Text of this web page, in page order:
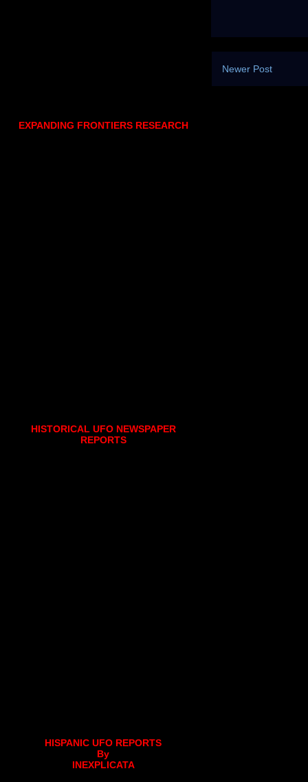
Newer Post
EXPANDING FRONTIERS RESEARCH
HISTORICAL UFO NEWSPAPER
REPORTS
HISPANIC UFO REPORTS
By
INEXPLICATA